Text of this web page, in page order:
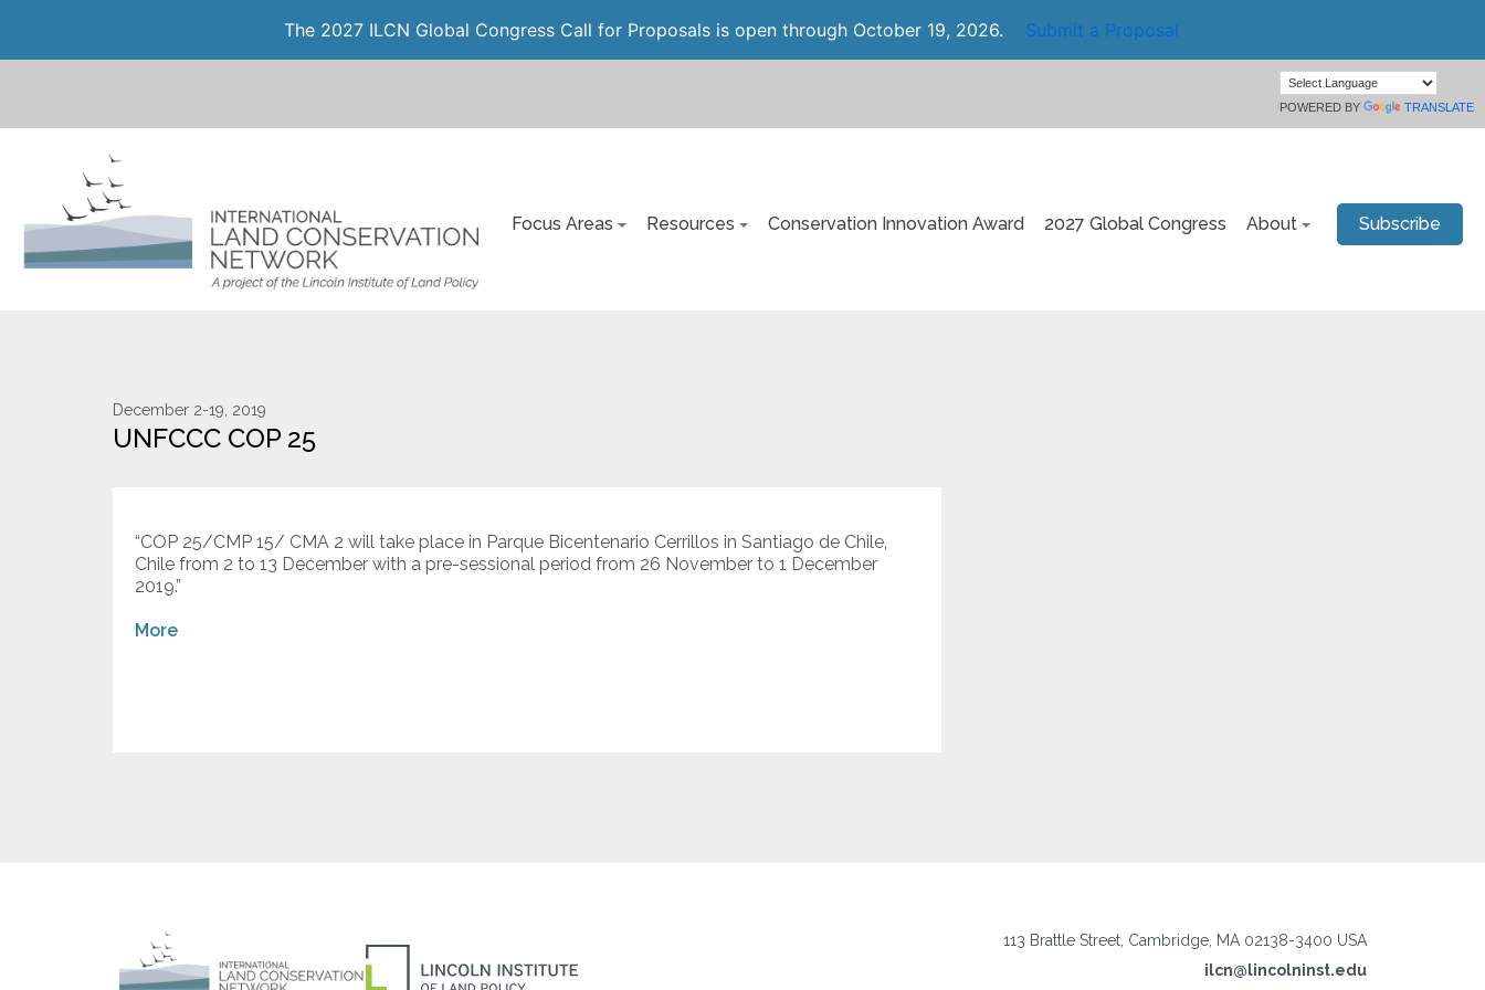
The 2027 ILCN Global Congress Call for Proposals is open through October 19, 2026. Submit a Proposal
POWERED BY TRANSLATE
Focus Areas Resources Conservation Innovation Award 2027 Global Congress About Subscribe
December 2-19, 2019
UNFCCC COP 25
“COP 25/CMP 15/ CMA 2 will take place in Parque Bicentenario Cerrillos in Santiago de Chile,
Chile from 2 to 13 December with a pre-sessional period from 26 November to 1 December
2019.”
More
113 Brattle Street, Cambridge, MA 02138-3400 USA
ilcn@lincolninst.edu